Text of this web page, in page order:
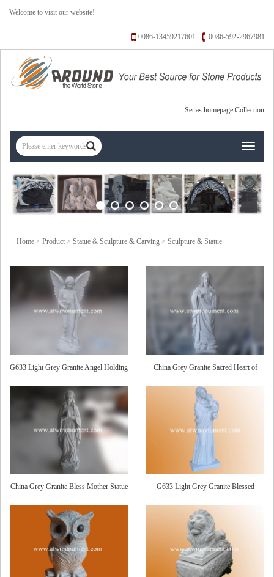
Welcome to visit our website!
0086-592-2967981
0086-13459217601
Set as homepage Collection
Toggle
Home > Product > Statue & Sculpture & Carving > Sculpture & Statue
G633 Light Grey Granite Angel Holding
Roses Statue
China Grey Granite Sacred Heart of
Jesus Statue
China Grey Granite Bless Mother Statue G633 Light Grey Granite Blessed
Mother and Child Statue